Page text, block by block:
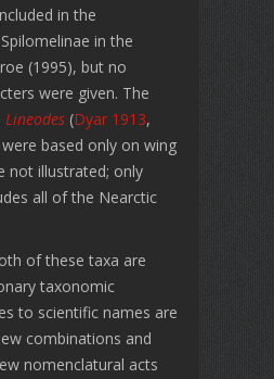
in the
in the
(1995), but no
were given. The
Lineodes (Dyar 1913,
based only on wing
not illustrated; only
all of the Nearctic
of these taxa are
taxonomic
to scientific names are
combinations and
nomenclatural acts